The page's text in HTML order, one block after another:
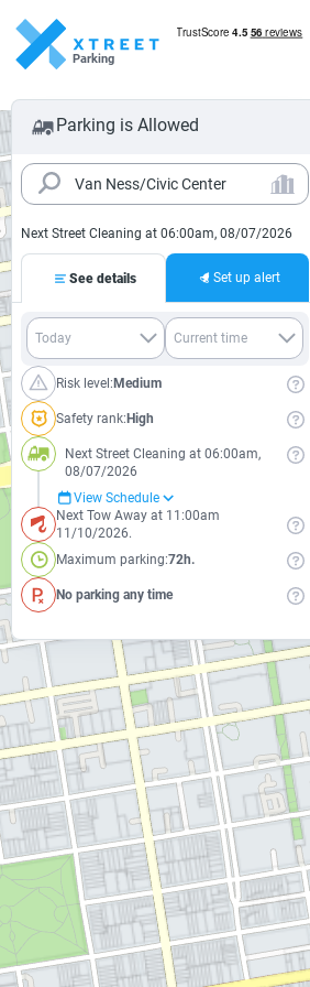
Parking
Parking is Allowed
Next Street Cleaning at 06:00am, 08/07/2026
See details Set up alert
Risk level:Medium
Safety rank:High
Next Street Cleaning at 06:00am,
08/07/2026
View Schedule
Next Tow Away at 11:00am
11/10/2026.
Maximum parking:72h.
No parking any time